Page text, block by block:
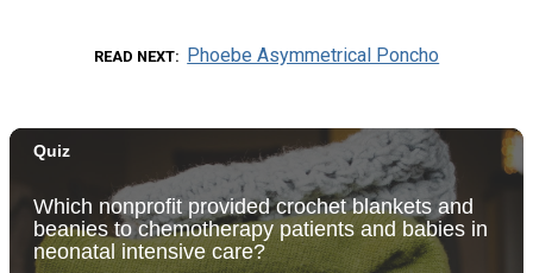
READ NEXT Phoebe Asymmetrical Poncho